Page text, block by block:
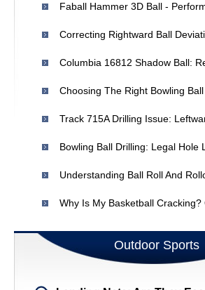
Outdoor Sports